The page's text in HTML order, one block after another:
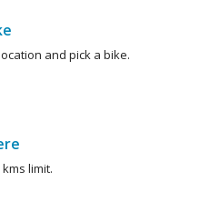
and pick a bike.
limit.